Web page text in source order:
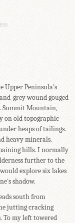
Upper Peninsula's
grey wound gouged
Summit Mountain,
on old topographic
heaps of tailings.
heavy minerals.
hills. I normally
further to the
explore six lakes
shadow.
south from
jutting cracking
To my left towered